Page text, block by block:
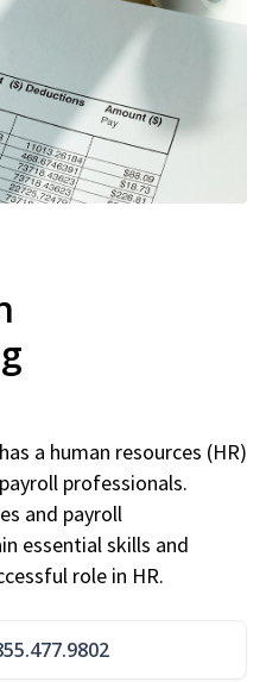
a human resources (HR)
professionals.
and payroll
essential skills and
role in HR.